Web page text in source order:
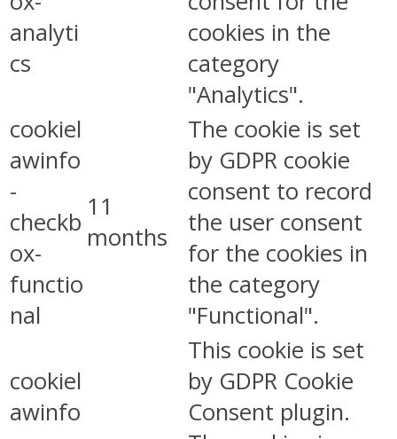
analyti
cs
cookies in the
category
"Analytics".
cookiel
awinfo
-
checkb
ox-
functio
nal
11
months
The cookie is set
by GDPR cookie
consent to record
the user consent
for the cookies in
the category
"Functional".
cookiel
awinfo
This cookie is set
by GDPR Cookie
Consent plugin.